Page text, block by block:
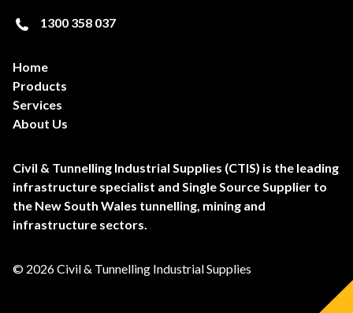
1300 358 037
Home
Products
Services
About Us
Civil & Tunnelling Industrial Supplies (CTIS) is the leading
infrastructure specialist and Single Source Supplier to
the New South Wales tunnelling, mining and
infrastructure sectors.
© 2026 Civil & Tunnelling Industrial Supplies